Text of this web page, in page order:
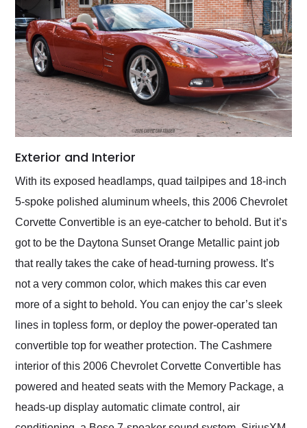
Exterior and Interior
With its exposed headlamps, quad tailpipes and 18-inch
5-spoke polished aluminum wheels, this 2006 Chevrolet
Corvette Convertible is an eye-catcher to behold. But it’s
got to be the Daytona Sunset Orange Metallic paint job
that really takes the cake of head-turning prowess. It’s
not a very common color, which makes this car even
more of a sight to behold. You can enjoy the car’s sleek
lines in topless form, or deploy the power-operated tan
convertible top for weather protection. The Cashmere
interior of this 2006 Chevrolet Corvette Convertible has
powered and heated seats with the Memory Package, a
heads-up display automatic climate control, air